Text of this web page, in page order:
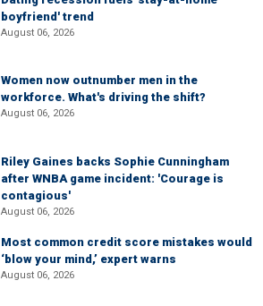
boyfriend' trend
August 06, 2026
Women now outnumber men in the
workforce. What's driving the shift?
August 06, 2026
Riley Gaines backs Sophie Cunningham
after WNBA game incident: 'Courage is
contagious'
August 06, 2026
Most common credit score mistakes would
‘blow your mind,’ expert warns
August 06, 2026